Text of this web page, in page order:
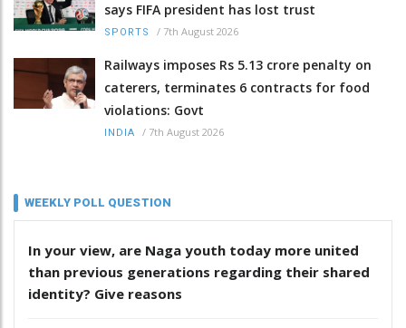
says FIFA president has lost trust
SPORTS / 7th August 2026
Railways imposes Rs 5.13 crore penalty on
caterers, terminates 6 contracts for food
violations: Govt
INDIA / 7th August 2026
WEEKLY POLL QUESTION
In your view, are Naga youth today more united
than previous generations regarding their shared
identity? Give reasons